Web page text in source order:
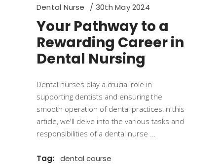
Dental Nurse 30th May 2024
Your Pathway to a
Rewarding Career in
Dental Nursing
Dental nurses play a crucial role in
supporting dentists and ensuring the
smooth operation of dental practices.In this
article, we'll delve into the various tasks and
responsibilities of a dental nurse
Tag:
dental course